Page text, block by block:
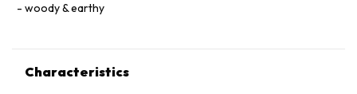
woody & earthy
Characteristics